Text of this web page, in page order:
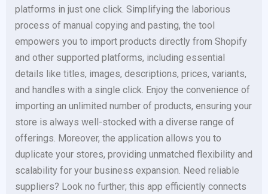
platforms in just one click. Simplifying the laborious
process of manual copying and pasting, the tool
empowers you to import products directly from Shopify
and other supported platforms, including essential
details like titles, images, descriptions, prices, variants,
and handles with a single click. Enjoy the convenience of
importing an unlimited number of products, ensuring your
store is always well-stocked with a diverse range of
offerings. Moreover, the application allows you to
duplicate your stores, providing unmatched flexibility and
scalability for your business expansion. Need reliable
suppliers? Look no further; this app efficiently connects